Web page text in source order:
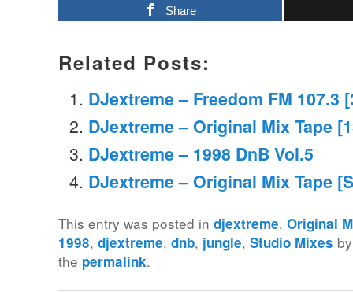
Share
Related Posts:
DJextreme – Freedom FM 107.3
DJextreme – Original Mix Tape
DJextreme – 1998 DnB Vol.5
DJextreme – Original Mix Tape
This entry was posted indjextreme,Original
1998,djextreme,dnb, jungle,Studio Mixes
the permalink.